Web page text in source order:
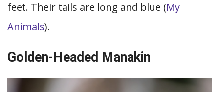
feet. Their tails are long and blue (My
Animals).
Golden-Headed Manakin